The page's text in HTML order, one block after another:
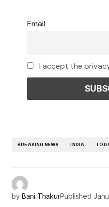
Email
I accept the
BREAKING NEWS INDIA
by Bani ThakurPublished